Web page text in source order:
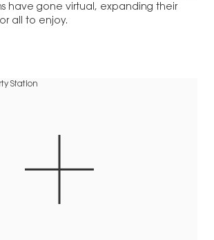
have gone virtual, expanding their
all to enjoy.